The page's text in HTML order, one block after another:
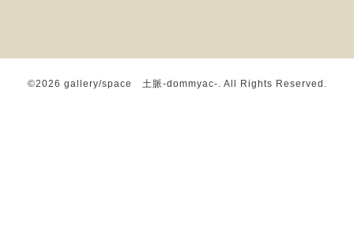
©2026 gallery/space 土脈-dommyac-. All Rights Reserved.